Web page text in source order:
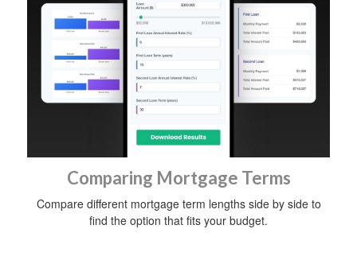
Comparing Mortgage Terms
Compare different mortgage term lengths side by side to
find the option that fits your budget.